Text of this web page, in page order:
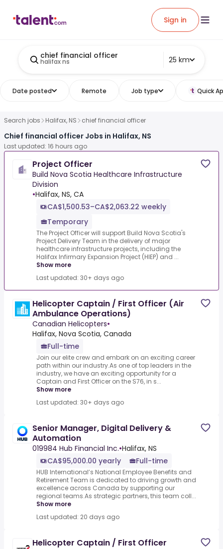
Sign in
chief financial officer
halifax ns 25 km
Date posted Remote Job type Quick
Search jobs Halifax, NS chief financial officer
Chief financial officer Jobs in Halifax, NS
Last updated: 16 hours ago
Project Officer
Build Nova Scotia Healthcare Infrastructure
Division
•Halifax, NS, CA
CA$1,500.53–CA$2,063.22 weekly
Temporary
The Project Officer will support Build Nova Scotia's
Project Delivery Team in the delivery of major
healthcare infrastructure projects, including the
Halifax Infirmary Expansion Project (HIEP) and ...
Show more
Last updated: 30+ days ago
Helicopter Captain / First Officer (Air
Ambulance Operations)
Canadian Helicopters•
Halifax, Nova Scotia, Canada
Full-time
Join our elite crew and embark on an exciting career
path within our industry.As one of top leaders in the
industry, we have an exciting opportunity for a
Captain and First Officer on the S76, in s...
Show more
Last updated: 30+ days ago
Senior Manager, Digital Delivery &
Automation
019984 Hub Financial Inc.•Halifax, NS
CA$95,000.00 yearly
Full-time
HUB International’s National Employee Benefits and
Retirement Team is dedicated to driving growth and
excellence across Canada by supporting our
regional teams.As strategic partners, this team coll...
Show more
Last updated: 20 days ago
Helicopter Captain / First Officer